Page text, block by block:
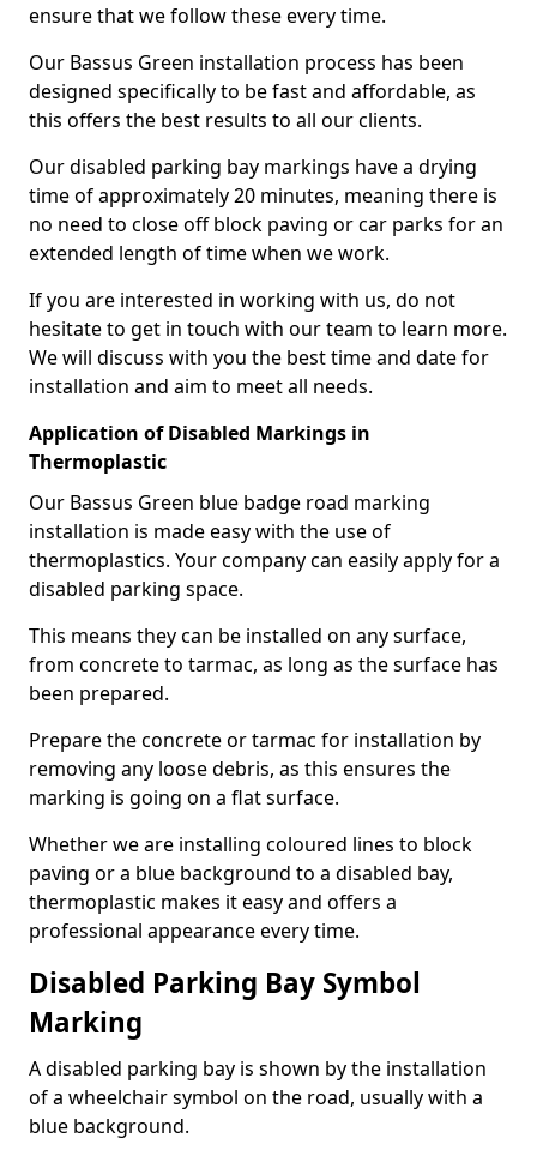
ensure that we follow these every time.
Our Bassus Green installation process has been
designed specifically to be fast and affordable, as
this offers the best results to all our clients.
Our disabled parking bay markings have a drying
time of approximately 20 minutes, meaning there is
no need to close off block paving or car parks for an
extended length of time when we work.
If you are interested in working with us, do not
hesitate to get in touch with our team to learn more.
We will discuss with you the best time and date for
installation and aim to meet all needs.
Application of Disabled Markings in
Thermoplastic
Our Bassus Green blue badge road marking
installation is made easy with the use of
thermoplastics. Your company can easily apply for a
disabled parking space.
This means they can be installed on any surface,
from concrete to tarmac, as long as the surface has
been prepared.
Prepare the concrete or tarmac for installation by
removing any loose debris, as this ensures the
marking is going on a flat surface.
Whether we are installing coloured lines to block
paving or a blue background to a disabled bay,
thermoplastic makes it easy and offers a
professional appearance every time.
Disabled Parking Bay Symbol
Marking
A disabled parking bay is shown by the installation
of a wheelchair symbol on the road, usually with a
blue background.